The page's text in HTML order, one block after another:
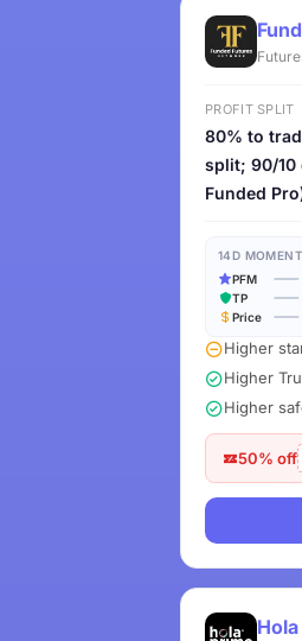
PROFIT SPLIT
80% to
split; 90/10
Funded
14D
PFM
TP
Price
Higher
Higher
Higher
50% off